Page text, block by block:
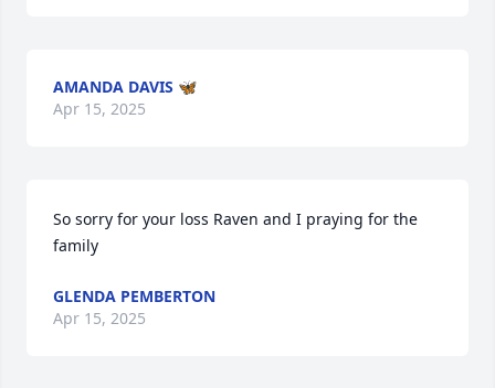
AMANDA DAVIS 🦋
Apr 15, 2025
So sorry for your loss Raven and I praying for the
family
GLENDA PEMBERTON
Apr 15, 2025